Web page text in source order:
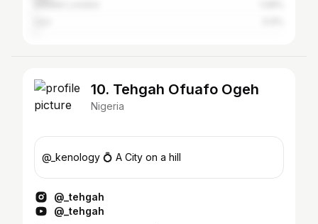
10. Tehgah Ofuafo Ogeh
Nigeria
@_kenology 💍 A City on a hill
@_tehgah
@_tehgah